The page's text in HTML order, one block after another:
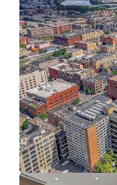
Irreplaceable
Prime
Seasons,
Premier
more
options
Affluent